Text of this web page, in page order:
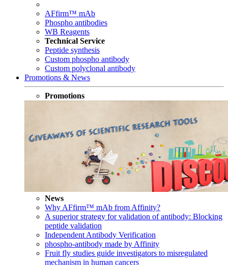
AFfirm™ mAb
Phospho antibodies
WB Reagents
Technical Service
Peptide synthesis
Custom phospho antibody
Custom polyclonal antibody
Promotions & News
Promotions
News
Why AFfirm™ mAb from Affinity?
A superior strategy for validation of antibody: Blocking
peptide validation
Independent Antibody Verification
phospho-antibody made by Affinity
Fruit fly studies guide investigators to misregulated
mechanism in human cancers